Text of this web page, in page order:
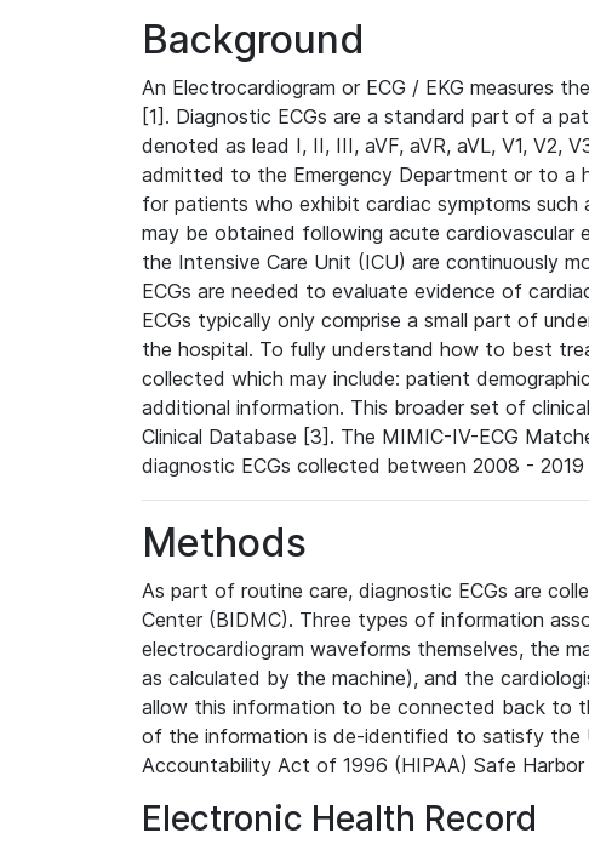
Background
An Electrocardiogram or ECG / EKG measures
[1]. Diagnostic ECGs are a standard part of a
denoted as lead I, II, III, aVF, aVR, aVL, V1, V2,
admitted to the Emergency Department or to a
for patients who exhibit cardiac symptoms such
may be obtained following acute cardiovascular
the Intensive Care Unit (ICU) are continuously
ECGs are needed to evaluate evidence of
ECGs typically only comprise a small part of
the hospital. To fully understand how to best
collected which may include: patient
additional information. This broader set of
Clinical Database [3]. The MIMIC-IV-ECG
diagnostic ECGs collected between 2008 -
Methods
As part of routine care, diagnostic ECGs are
Center (BIDMC). Three types of information
electrocardiogram waveforms themselves, the
as calculated by the machine), and the
allow this information to be connected back to
of the information is de-identified to satisfy the
Accountability Act of 1996 (HIPAA) Safe Harbor
Electronic Health Record